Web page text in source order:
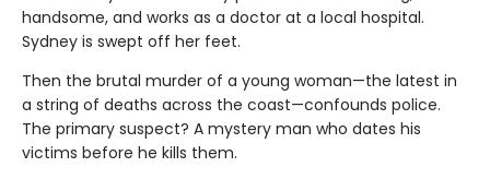
handsome, and works as a doctor at a local hospital.
Sydney is swept off her feet.
Then the brutal murder of a young woman—the latest in
a string of deaths across the coast—confounds police.
The primary suspect? A mystery man who dates his
victims before he kills them.